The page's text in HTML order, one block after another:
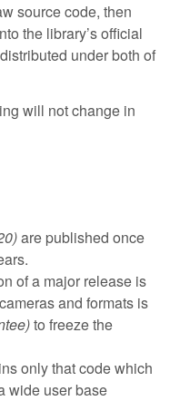
source code, then
the library’s official
under both of
will not change in
are published once
of a major release is
and formats is
to freeze the
only that code which
wide user base